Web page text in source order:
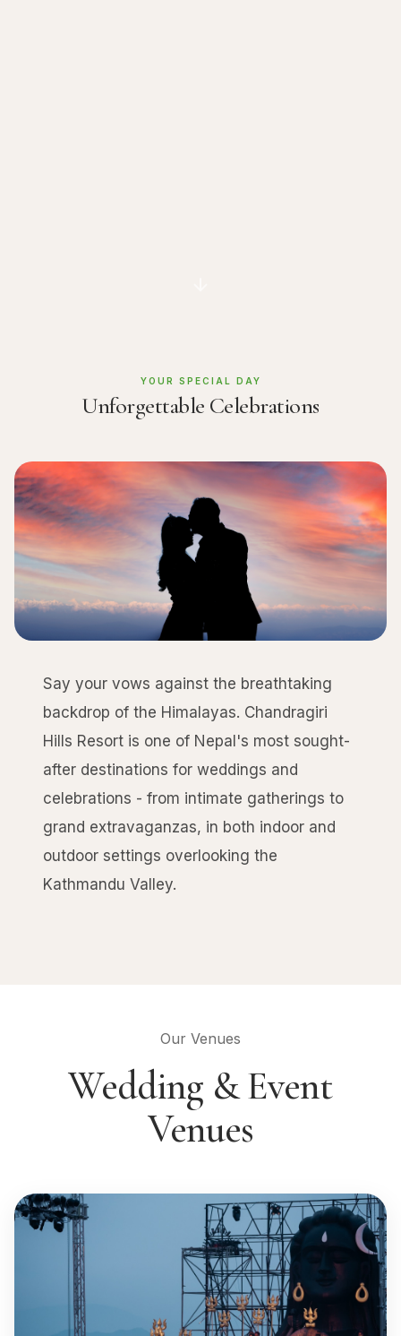
YOUR SPECIAL DAY
Unforgettable Celebrations
Say your vows against the breathtaking
backdrop of the Himalayas. Chandragiri
Hills Resort is one of Nepal's most sought-
after destinations for weddings and
celebrations - from intimate gatherings to
grand extravaganzas, in both indoor and
outdoor settings overlooking the
Kathmandu Valley.
Our Venues
Wedding & Event
Venues